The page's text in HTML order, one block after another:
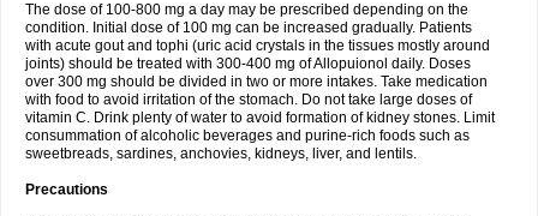
The dose of 100-800 mg a day may be prescribed depending on the
condition. Initial dose of 100 mg can be increased gradually. Patients
with acute gout and tophi (uric acid crystals in the tissues mostly around
joints) should be treated with 300-400 mg of Allopuionol daily. Doses
over 300 mg should be divided in two or more intakes. Take medication
with food to avoid irritation of the stomach. Do not take large doses of
vitamin C. Drink plenty of water to avoid formation of kidney stones. Limit
consummation of alcoholic beverages and purine-rich foods such as
sweetbreads, sardines, anchovies, kidneys, liver, and lentils.
Precautions